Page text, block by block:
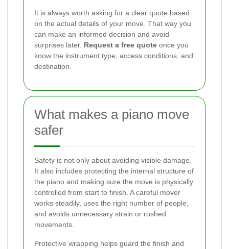
It is always worth asking for a clear quote based
on the actual details of your move. That way you
can make an informed decision and avoid
surprises later. Request a free quote once you
know the instrument type, access conditions, and
destination.
What makes a piano move
safer
Safety is not only about avoiding visible damage.
It also includes protecting the internal structure of
the piano and making sure the move is physically
controlled from start to finish. A careful mover
works steadily, uses the right number of people,
and avoids unnecessary strain or rushed
movements.
Protective wrapping helps guard the finish and